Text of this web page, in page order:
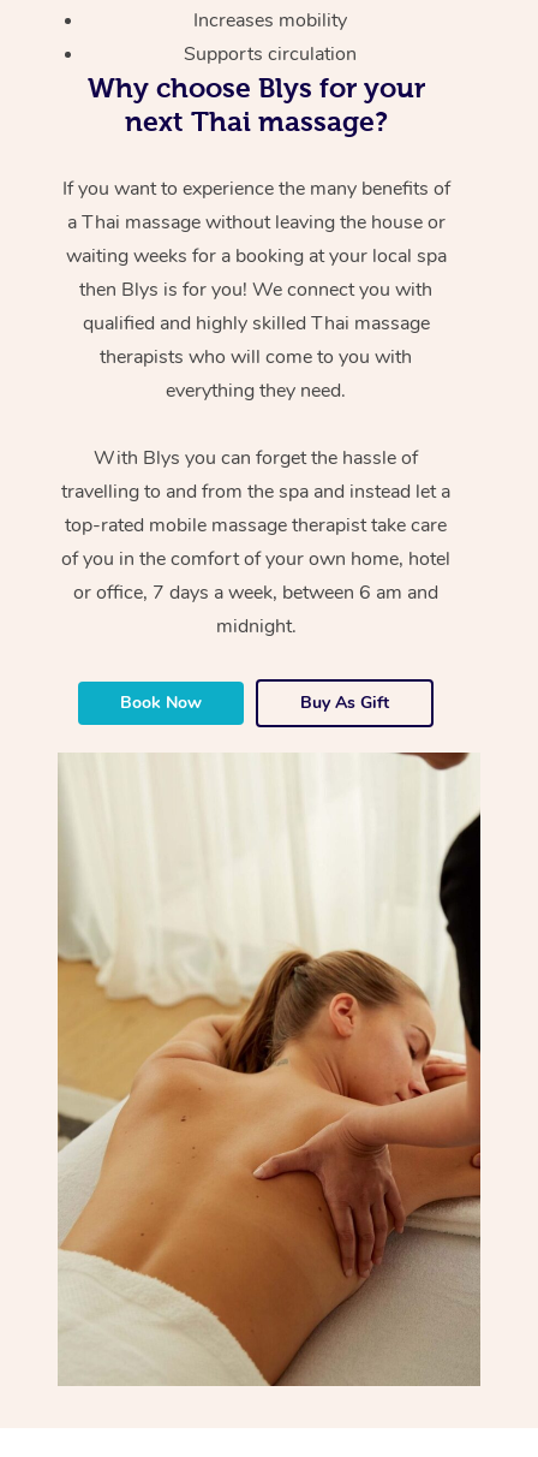
Increases mobility
Supports circulation
Why choose Blys for your
next Thai massage?
If you want to experience the many benefits of
a Thai massage without leaving the house or
waiting weeks for a booking at your local spa
then Blys is for you! We connect you with
qualified and highly skilled Thai massage
therapists who will come to you with
everything they need.
With Blys you can forget the hassle of
travelling to and from the spa and instead let a
top-rated mobile massage therapist take care
of you in the comfort of your own home, hotel
or office, 7 days a week, between 6 am and
midnight.
Book Now Buy As Gift